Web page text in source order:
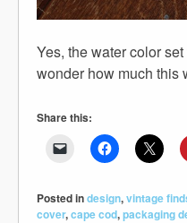
Yes, the water color
wonder how much
Share this:
Posted indesign,vintage
cover,cape cod,packaging